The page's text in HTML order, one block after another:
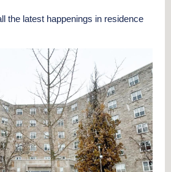
the latest happenings in residence